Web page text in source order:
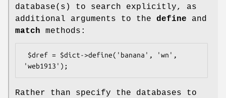
database(s) to search explicitly, as
additional arguments to the define and
match methods:
Rather than specify the databases to